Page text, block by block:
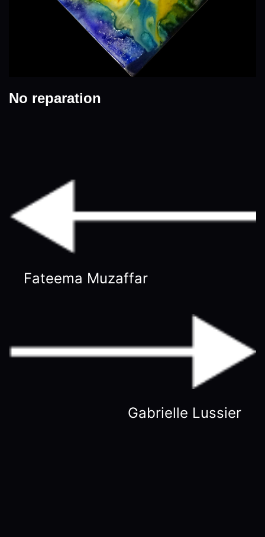
No reparation
Fateema Muzaffar
Gabrielle Lussier